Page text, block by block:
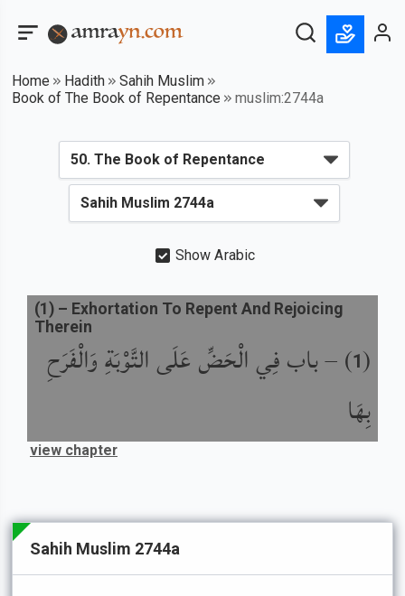
Home Hadith
Sahih Muslim
Book of The Book of Repentance
muslim:2744a
Show Arabic
(
1
) –باب فِي الْحَضِّ عَلَى التَّوْبَةِ وَالْفَرَحِ
بِهَا
(1 ) – Exhortation To Repent And Rejoicing
Therein
view chapter
Sahih Muslim 2744a